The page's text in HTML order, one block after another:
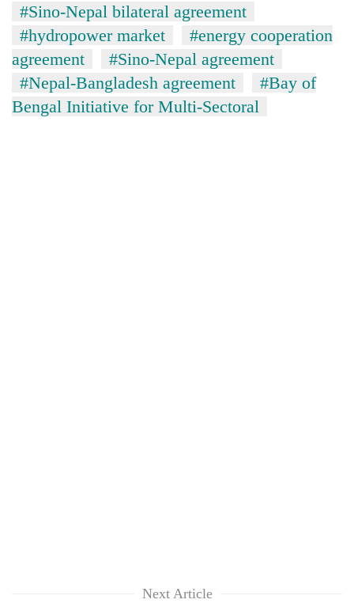
#Sino-Nepal bilateral agreement
#hydropower market
#energy cooperation
agreement
#Sino-Nepal agreement
#Nepal-Bangladesh agreement
#Bay of
Bengal Initiative for Multi-Sectoral
Next Article